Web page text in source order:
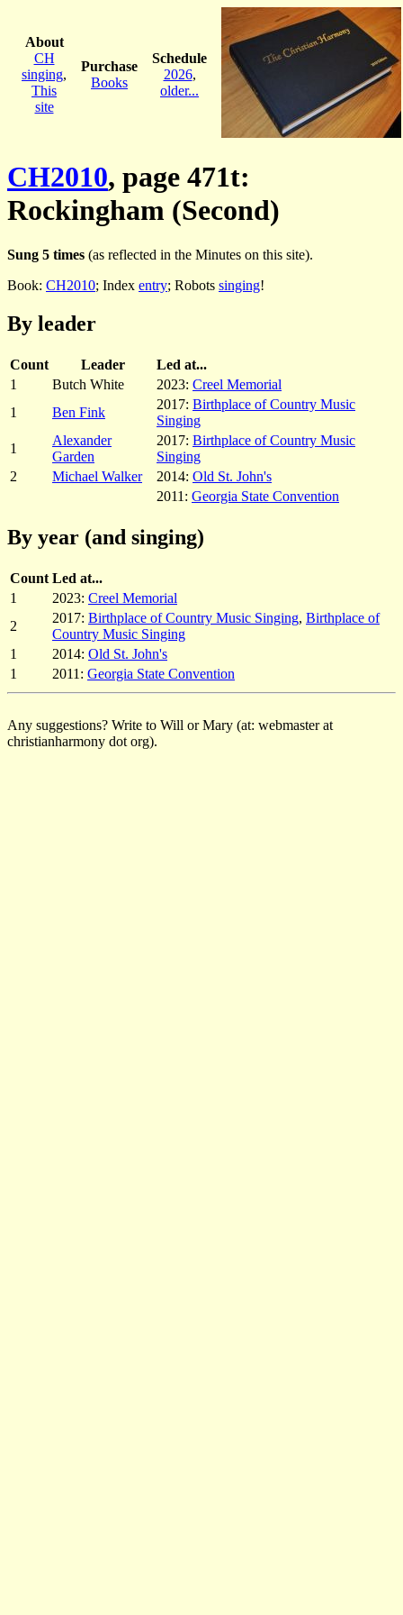
About
CH
singing,
This
site
Purchase
Books
Schedule
2026,
older...
CH2010, page 471t:
Rockingham (Second)
Sung 5 times (as reflected in the Minutes on this site).
Book: CH2010; Index entry; Robots singing!
By leader
Count Leader
Led at...
1
Butch White 2023: Creel Memorial
1
Ben Fink
2017: Birthplace of Country Music
Singing
1
Alexander
Garden
2017: Birthplace of Country Music
Singing
2
Michael Walker 2014: Old St. John's
2011: Georgia State Convention
By year (and singing)
Count Led at...
1
2023: Creel Memorial
2
2017: Birthplace of Country Music Singing, Birthplace of
Country Music Singing
1
2014: Old St. John's
1
2011: Georgia State Convention
Any suggestions? Write to Will or Mary (at: webmaster at
christianharmony dot org).